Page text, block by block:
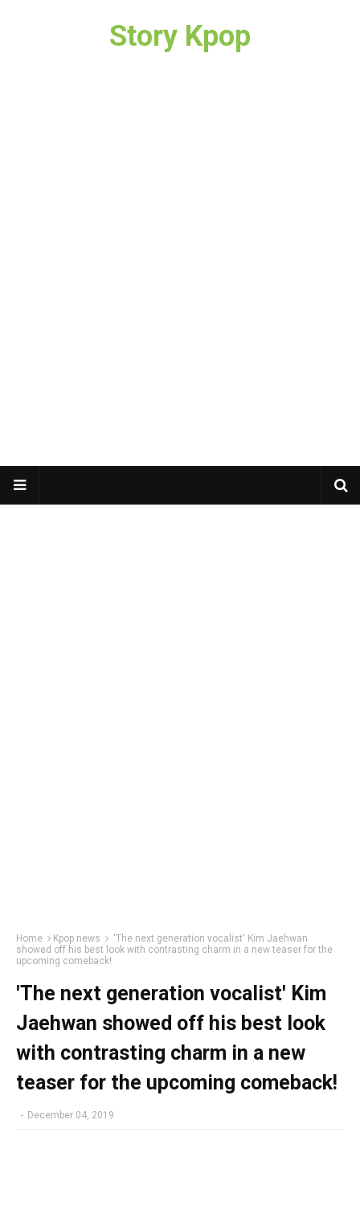
Story Kpop
Home Kpop news
'The next generation vocalist' Kim Jaehwan
showed off his best look with contrasting charm in a new teaser for the
upcoming comeback!
'The next generation vocalist' Kim
Jaehwan showed off his best look
with contrasting charm in a new
teaser for the upcoming comeback!
- December 04, 2019